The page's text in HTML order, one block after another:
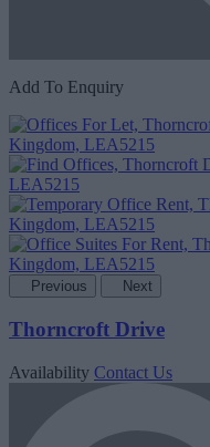
Add To Enquiry
Previous Next
Thorncroft Drive
Availability Contact Us